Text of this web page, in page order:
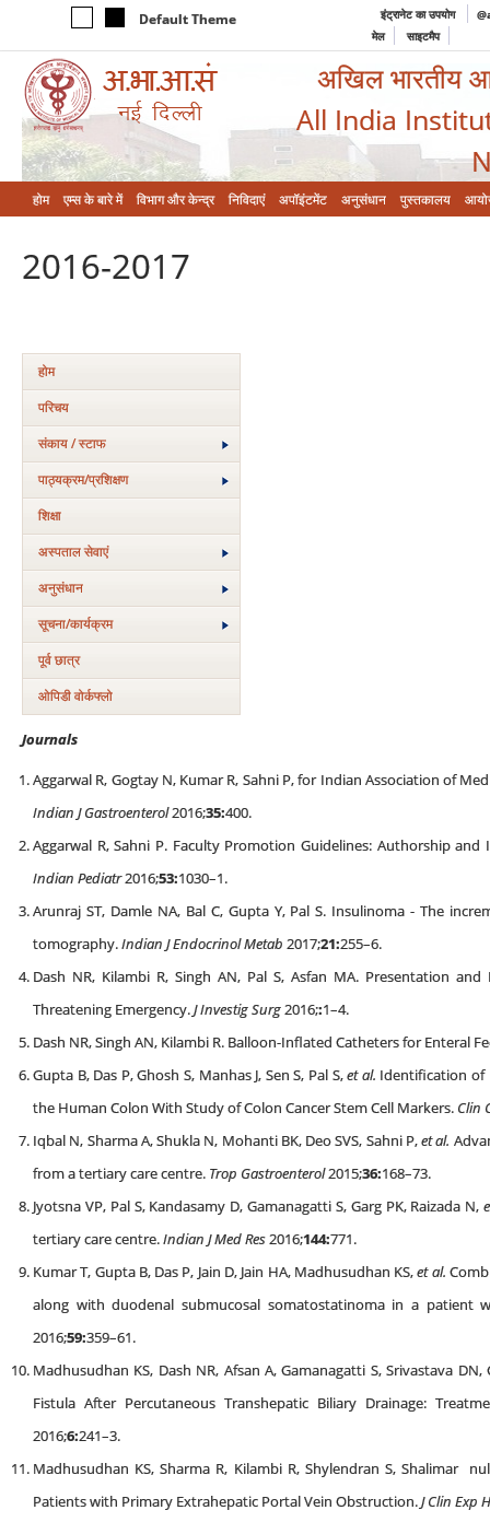
Default Theme इंट्रानेट का उपयोग
मेल
साइटमैप
अखिल भारतीय
All India
होम एम्‍स के बारे में विभाग और केन्‍द्र निविदाएं अपॉइंटमेंट अनुसंधान पुस्तकालय
2016-2017
होम
परिचय
संकाय / स्टाफ
पाठ्यक्रम/प्रशिक्षण
शिक्षा
अस्‍पताल सेवाएं
अनुसंधान
सूचना/कार्यक्रम
पूर्व छात्र
ओपिडी वोर्कफ्लो
Journals
Aggarwal R, Gogtay N, Kumar R, Sahni P, for Indian Association of
Indian J Gastroenterol2016;35:400.
Aggarwal R, Sahni P. Faculty Promotion Guidelines: Authorship
Indian Pediatr2016;53:1030–1.
Arunraj ST, Damle NA, Bal C, Gupta Y, Pal S. Insulinoma - The
tomography.Indian J Endocrinol Metab 2017;21:255–6.
Dash NR, Kilambi R, Singh AN, Pal S, Asfan MA. Presentation
Threatening Emergency.J Investig Surg2016;:1–4.
Dash NR, Singh AN, Kilambi R. Balloon-Inflated Catheters for Enteral
Gupta B, Das P, Ghosh S, Manhas J, Sen S, Pal S,et al. Identification of
the Human Colon With Study of Colon Cancer Stem Cell Markers. Clin
Iqbal N, Sharma A, Shukla N, Mohanti BK, Deo SVS, Sahni P,et al.
from a tertiary care centre. Trop Gastroenterol2015;36:168–73.
Jyotsna VP, Pal S, Kandasamy D, Gamanagatti S, Garg PK, Raizada N,
tertiary care centre.Indian J Med Res2016;144:771.
Kumar T, Gupta B, Das P, Jain D, Jain HA, Madhusudhan KS,et al.
along with duodenal submucosal somatostatinoma in a patient
2016;59:359–61.
Madhusudhan KS, Dash NR, Afsan A, Gamanagatti S, Srivastava
Fistula After Percutaneous Transhepatic Biliary Drainage:
2016;6:241–3.
Madhusudhan KS, Sharma R, Kilambi R, Shylendran S, Shalimar
Patients with Primary Extrahepatic Portal Vein Obstruction.J Clin Exp